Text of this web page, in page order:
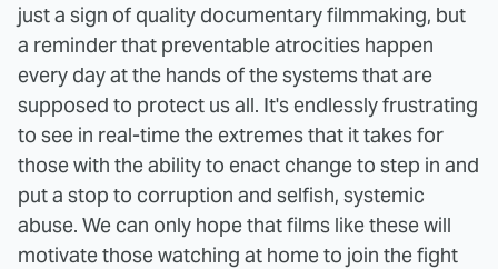
just a sign of quality documentary filmmaking, but
a reminder that preventable atrocities happen
every day at the hands of the systems that are
supposed to protect us all. It's endlessly frustrating
to see in real-time the extremes that it takes for
those with the ability to enact change to step in and
put a stop to corruption and selfish, systemic
abuse. We can only hope that films like these will
motivate those watching at home to join the fight